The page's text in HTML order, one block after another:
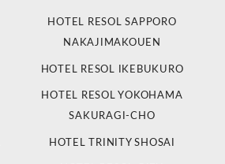
HOTEL RESOL SAPPORO
NAKAJIMAKOUEN
HOTEL RESOL IKEBUKURO
HOTEL RESOL YOKOHAMA
SAKURAGI-CHO
HOTEL TRINITY SHOSAI